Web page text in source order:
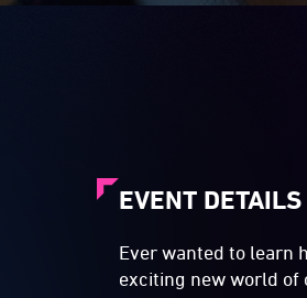
EVENT DETAILS
Ever wanted to learn
exciting new world of